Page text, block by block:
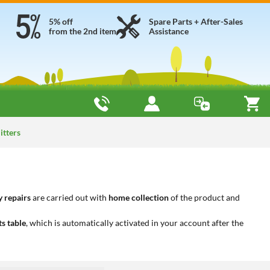
Spare Parts + After-Sales
Assistance
5% off
from the 2nd item
repairsare carried out with home collectionof the product and
table, which is automatically activated in your account after the